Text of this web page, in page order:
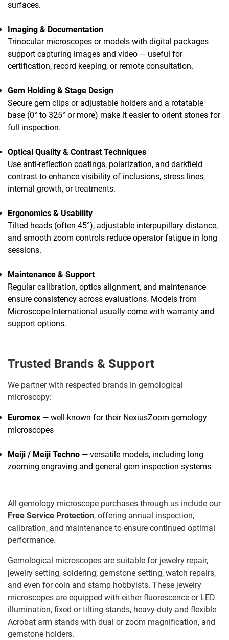
surfaces.
Imaging & Documentation
Trinocular microscopes or models with digital packages
support capturing images and video — useful for
certification, record keeping, or remote consultation.
Gem Holding & Stage Design
Secure gem clips or adjustable holders and a rotatable
base (0° to 325° or more) make it easier to orient stones for
full inspection.
Optical Quality & Contrast Techniques
Use anti-reflection coatings, polarization, and darkfield
contrast to enhance visibility of inclusions, stress lines,
internal growth, or treatments.
Ergonomics & Usability
Tilted heads (often 45°), adjustable interpupillary distance,
and smooth zoom controls reduce operator fatigue in long
sessions.
Maintenance & Support
Regular calibration, optics alignment, and maintenance
ensure consistency across evaluations. Models from
Microscope International usually come with warranty and
support options.
Trusted Brands & Support
We partner with respected brands in gemological
microscopy:
Euromex — well-known for their NexiusZoom gemology
microscopes
Meiji / Meiji Techno — versatile models, including long
zooming engraving and general gem inspection systems
All gemology microscope purchases through us include our
Free Service Protection, offering annual inspection,
calibration, and maintenance to ensure continued optimal
performance.
Gemological microscopes are suitable for jewelry repair,
jewelry setting, soldering, gemstone setting, watch repairs,
and even for coin and stamp hobbyists. These jewelry
microscopes are equipped with either fluorescence or LED
illumination, fixed or tilting stands, heavy-duty and flexible
Acrobat arm stands with dual or zoom magnification, and
gemstone holders.